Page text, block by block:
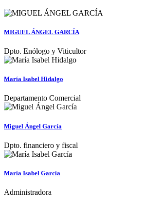
MIGUEL ÁNGEL GARCÍA
Dpto. Enólogo y Viticultor
María Isabel Hidalgo
Departamento Comercial
Miguel Ángel García
Dpto. financiero y fiscal
María Isabel García
Administradora